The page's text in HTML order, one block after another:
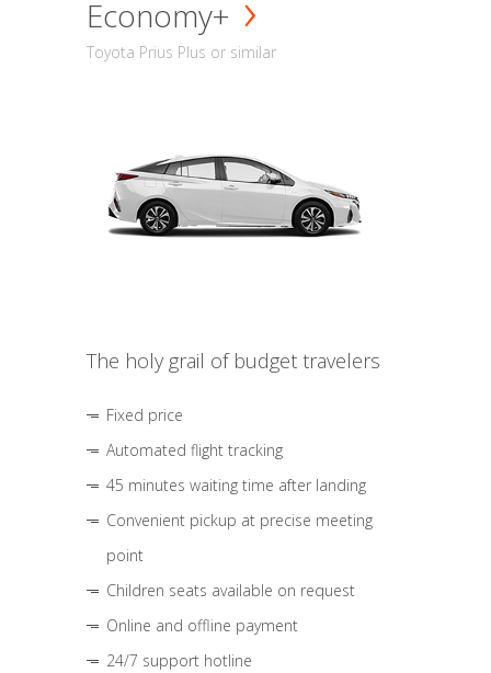
Economy+
Toyota Prius Plus or similar
The holy grail of budget travelers
Fixed price
Automated flight tracking
45 minutes waiting time after landing
Convenient pickup at precise meeting
point
Children seats available on request
Online and offline payment
24/7 support hotline